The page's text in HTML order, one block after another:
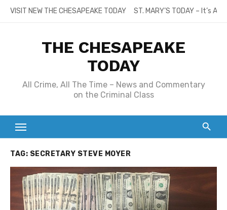
SkipVISIT NEW THE CHESAPEAKE TODAY ST. MARY’S TODAY – It’s
THE CHESAPEAKE
TODAY
All Crime, All The Time – News and Commentary
on the Criminal Class
TAG: SECRETARY STEVE MOYER